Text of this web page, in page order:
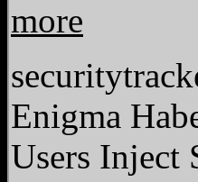
more
Enigma
Users Inject